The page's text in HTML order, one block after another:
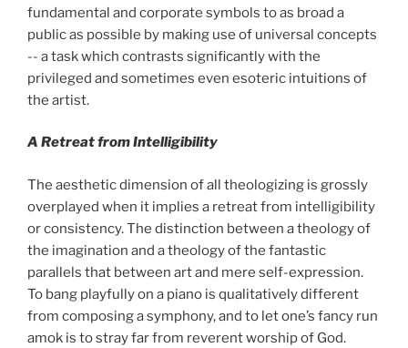
fundamental and corporate symbols to as broad a
public as possible by making use of universal concepts
-- a task which contrasts significantly with the
privileged and sometimes even esoteric intuitions of
the artist.
A Retreat from Intelligibility
The aesthetic dimension of all theologizing is grossly
overplayed when it implies a retreat from intelligibility
or consistency. The distinction between a theology of
the imagination and a theology of the fantastic
parallels that between art and mere self-expression.
To bang playfully on a piano is qualitatively different
from composing a symphony, and to let one’s fancy run
amok is to stray far from reverent worship of God.